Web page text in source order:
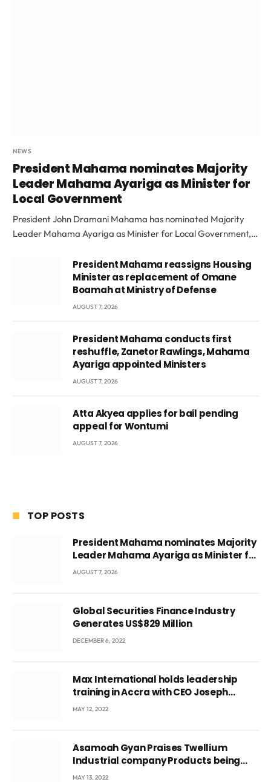
NEWS
President Mahama nominates Majority
Leader Mahama Ayariga as Minister for
Local Government
President John Dramani Mahama has nominated Majority
Leader Mahama Ayariga as Minister for Local Government,…
President Mahama reassigns Housing
Minister as replacement of Omane
Boamah at Ministry of Defense
AUGUST 7, 2026
President Mahama conducts first
reshuffle, Zanetor Rawlings, Mahama
Ayariga appointed Ministers
AUGUST 7, 2026
Atta Akyea applies for bail pending
appeal for Wontumi
AUGUST 7, 2026
TOP POSTS
President Mahama nominates Majority
Leader Mahama Ayariga as Minister for
Local Government
AUGUST 7, 2026
Global Securities Finance Industry
Generates US$829 Million
DECEMBER 6, 2022
Max International holds leadership
training in Accra with CEO Joseph
Voyticky
MAY 12, 2022
Asamoah Gyan Praises Twellium
Industrial company Products being
beyond International Standards.
MAY 13, 2022